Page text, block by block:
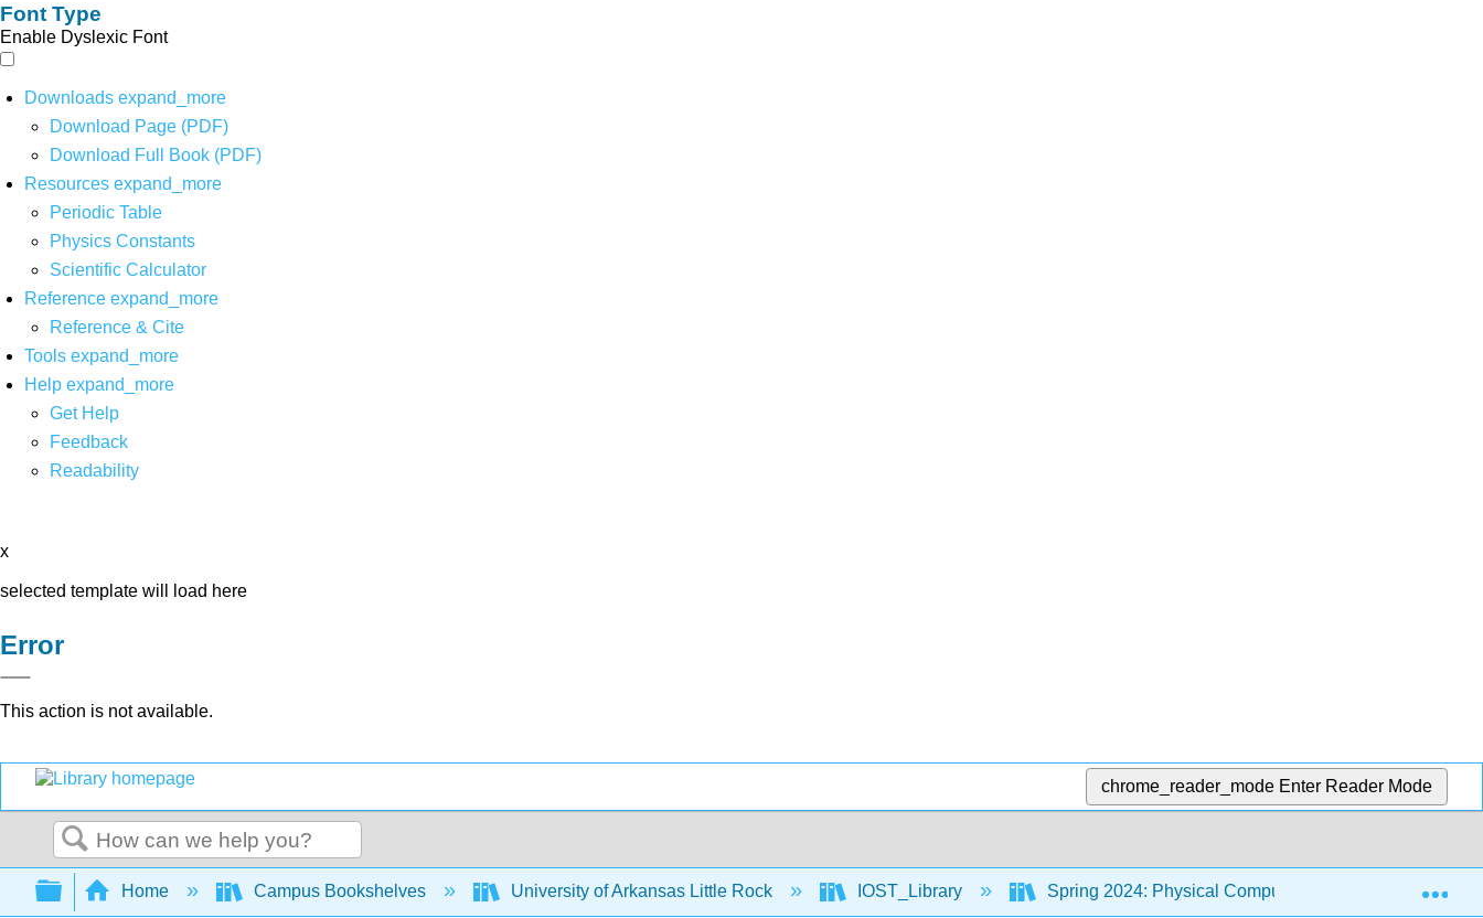
Font Type
Enable Dyslexic Font
Downloads expand_more
Download Page (PDF)
Download Full Book (PDF)
Resources expand_more
Periodic Table
Physics Constants
Scientific Calculator
Reference expand_more
Reference & Cite
Tools expand_more
Help expand_more
Get Help
Feedback
Readability
x
selected template will load here
Error
This action is not available.
chrome_reader_mode Enter Reader Mode
Search
Expand/collapse global hierarchy
Home Campus Bookshelves University of Arkansas Little Rock IOST_Library Spring 2024: Physical Computing Class